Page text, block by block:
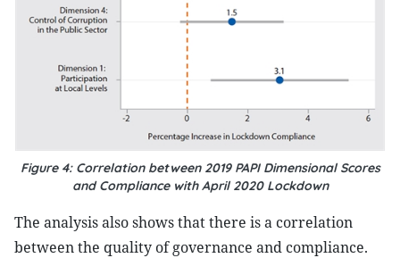
Figure 4: Correlation between 2019 PAPI Dimensional Scores
and Compliance with April 2020 Lockdown
The analysis also shows that there is a correlation
between the quality of governance and compliance.